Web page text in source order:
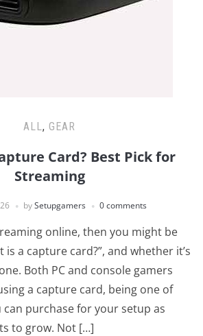
ALL, GEAR
Card? Best Pick for
Streaming
bySetupgamers 0 comments
online, then you might be
is a capture card?”, and whether it’s
Both PC and console gamers
a capture card, being one of
purchase for your setup as
to grow. Not […]